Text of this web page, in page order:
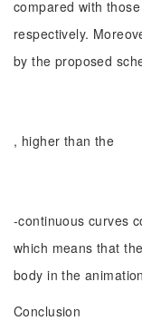
compared with
respectively.
by the proposed
, higher than the
-continuous curves
which means that
body in the
Conclusion